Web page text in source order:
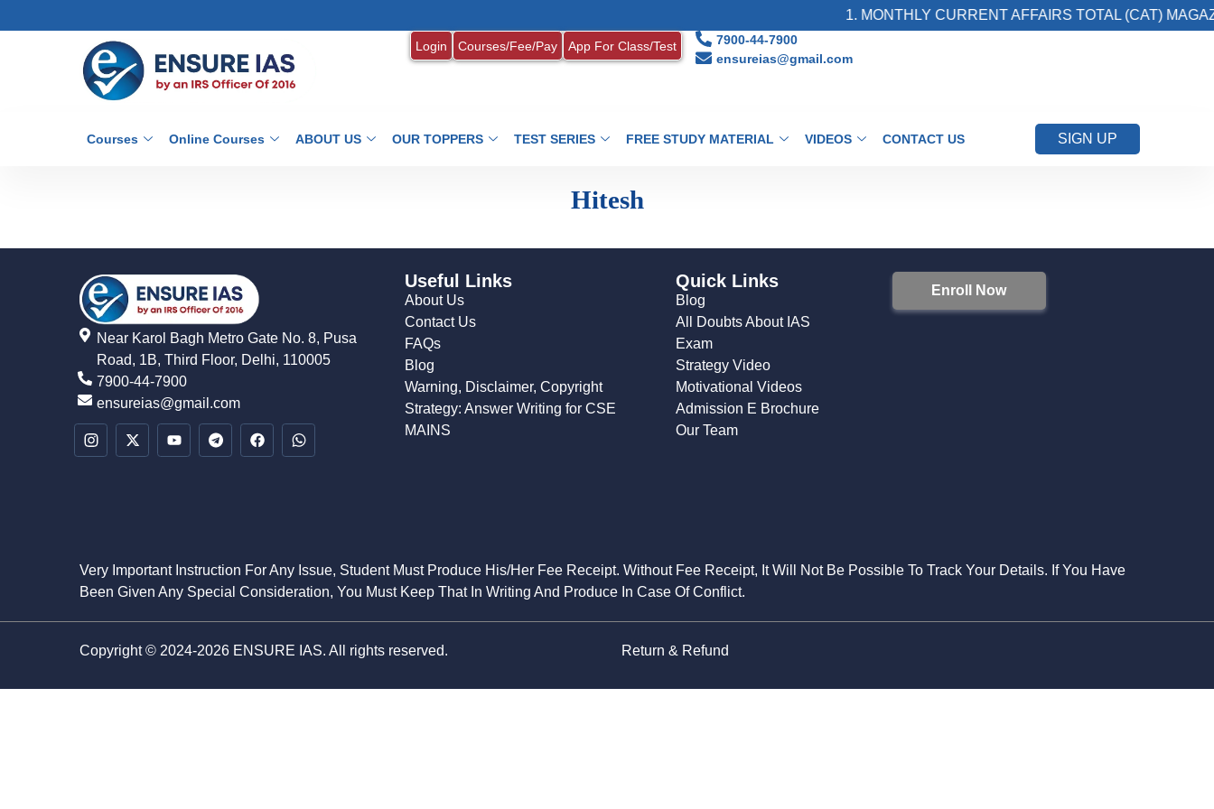
1. MONTHLY CURRENT AFFAIRS TOTAL (CAT)
Login Courses/Fee/Pay App For Class/Test
7900-44-7900
ensureias@gmail.com
Courses Online Courses ABOUT US OUR TOPPERS TEST SERIES FREE STUDY MATERIAL VIDEOS CONTACT US SIGN UP
Hitesh
Near Karol Bagh Metro Gate No. 8, Pusa
Road, 1B, Third Floor, Delhi, 110005
7900-44-7900
ensureias@gmail.com
Useful Links
About Us
Contact Us
FAQs
Blog
Warning, Disclaimer, Copyright
Strategy: Answer Writing for CSE
MAINS
Quick Links
Blog
All Doubts About IAS
Exam
Strategy Video
Motivational Videos
Admission E Brochure
Our Team
Enroll Now
Very Important Instruction For Any Issue, Student Must Produce His/Her Fee Receipt. Without Fee Receipt, It Will Not Be Possible To Track Your Details. If You Have
Been Given Any Special Consideration, You Must Keep That In Writing And Produce In Case Of Conflict.
Copyright © 2024-2026 ENSURE IAS. All rights reserved. Return & Refund